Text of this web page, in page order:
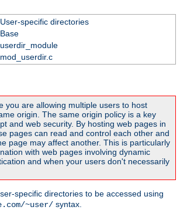
User-specific directories
Base
userdir_module
mod_userdir.c
you are allowing multiple users to host
origin. The same origin policy is a key
and web security. By hosting web pages in
pages can read and control each other and
page may affect another. This is particularly
with web pages involving dynamic
and when your users don't necessarily
specific directories to be accessed using
~user/ syntax.